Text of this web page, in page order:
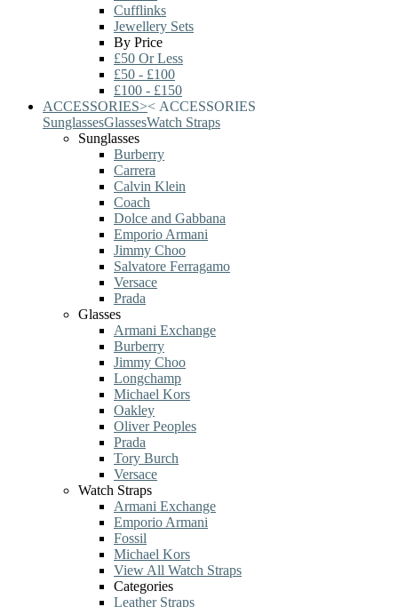
Cufflinks
Jewellery Sets
By Price
£50 Or Less
£50 - £100
£100 - £150
ACCESSORIES>< ACCESSORIES
SunglassesGlassesWatch Straps
Sunglasses
Burberry
Carrera
Calvin Klein
Coach
Dolce and Gabbana
Emporio Armani
Jimmy Choo
Salvatore Ferragamo
Versace
Prada
Glasses
Armani Exchange
Burberry
Jimmy Choo
Longchamp
Michael Kors
Oakley
Oliver Peoples
Prada
Tory Burch
Versace
Watch Straps
Armani Exchange
Emporio Armani
Fossil
Michael Kors
View All Watch Straps
Categories
Leather Straps